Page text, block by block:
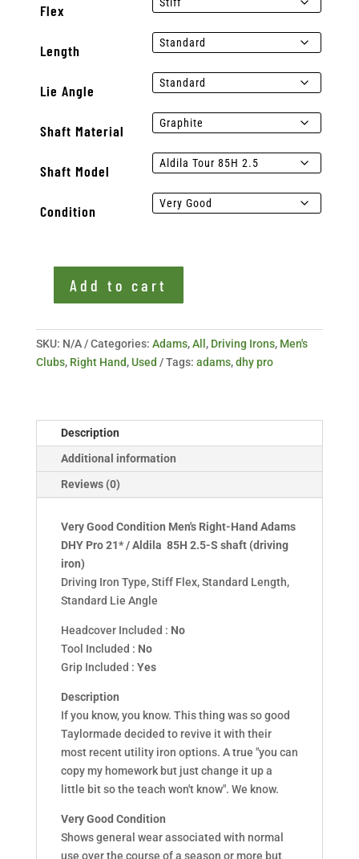
Flex
Length
Lie Angle
Shaft Material
Shaft Model
Condition
DHY
Pro
quantity
Add to cart
SKU: N/A Categories: Adams,All , Driving Irons, Men's
Clubs, Right Hand,Used Tags: adams,dhy pro
Description
Additional information
Reviews (0)
Very Good Condition Men's Right-Hand Adams
DHY Pro 21* / Aldila 85H 2.5-S shaft (driving
iron)
Driving Iron Type, Stiff Flex, Standard Length,
Standard Lie Angle
Headcover Included : No
Tool Included : No
Grip Included : Yes
Description
If you know, you know. This thing was so good
Taylormade decided to revive it with their
most recent utility iron options. A true "you can
copy my homework but just change it up a
little bit so the teach won't know". We know.
Very Good Condition
Shows general wear associated with normal
use over the course of a season or more but